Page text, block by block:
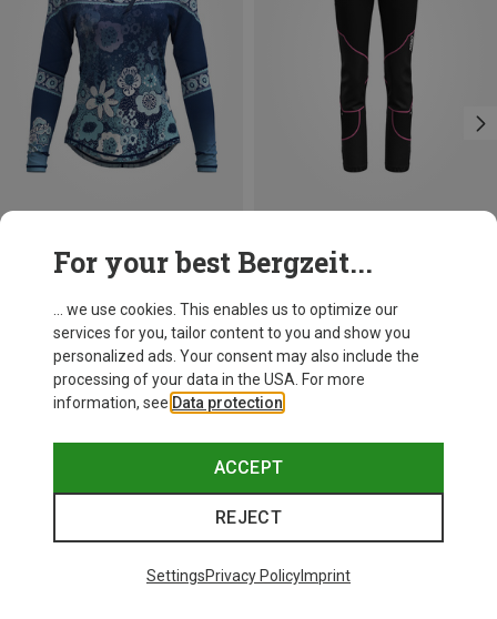
Women's Ibex Hoodie
510.99 zł
S
For your best Bergzeit...
... we use cookies. This enables us to optimize our
services for you, tailor content to you and show you
personalized ads. Your consent may also include the
processing of your data in the USA. For more
information, see Data protection
ACCEPT
REJECT
SettingsPrivacy PolicyImprint